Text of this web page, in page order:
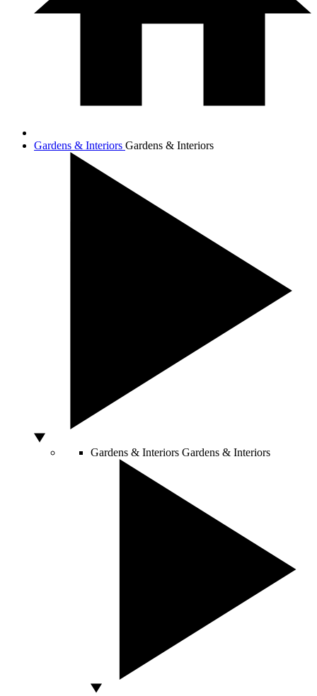
Gardens & Interiors Gardens & Interiors
Gardens & Interiors Gardens & Interiors